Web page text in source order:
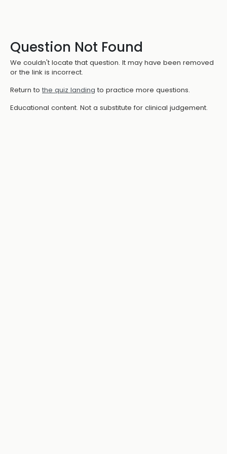
Question Not Found
We couldn't locate that question. It may have been removed
or the link is incorrect.
Return to the quiz landing to practice more questions.
Educational content. Not a substitute for clinical judgement.